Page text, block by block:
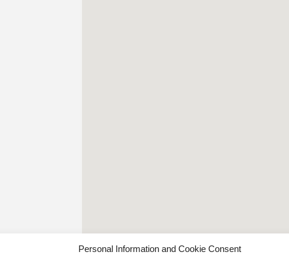
Personal Information and Cookie Consent